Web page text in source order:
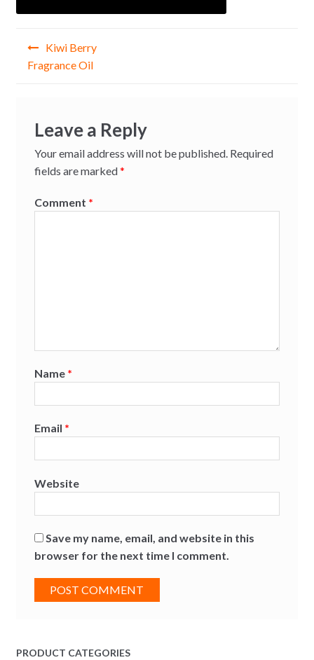
Post
navigation
Kiwi Berry
Fragrance Oil
Leave a Reply
Your email address will not be published. Required
fields are marked*
Comment *
Name *
Email *
Website
Save my name, email, and website in this
browser for the next time I comment.
PRODUCT CATEGORIES